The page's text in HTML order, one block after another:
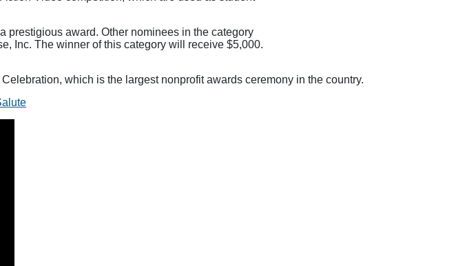
prestigious award. Other nominees in the category
Inc. The winner of this category will receive $5,000.
which is the largest nonprofit awards ceremony in the country.